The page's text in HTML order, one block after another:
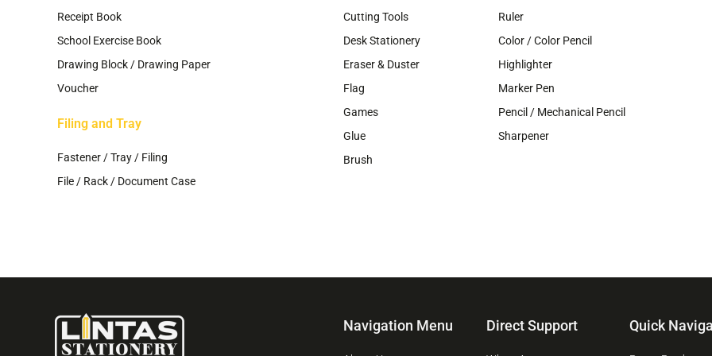
Receipt Book
School Exercise Book
Drawing Block / Drawing Paper
Voucher
Filing and Tray
Fastener / Tray / Filing
File / Rack / Document Case
Cutting Tools
Desk Stationery
Eraser & Duster
Flag
Games
Glue
Brush
Ruler
Color / Color Pencil
Highlighter
Marker Pen
Pencil / Mechanical Pencil
Sharpener
Navigation Menu Direct Support Quick